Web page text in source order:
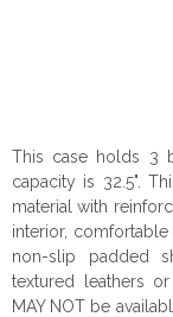
This case holds 3
capacity is 32.5".
material with
interior,
non-slip padded
textured leathers
MAY NOT be